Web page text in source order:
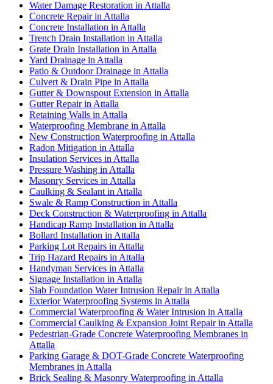
Water Damage Restoration in Attalla
Concrete Repair in Attalla
Concrete Installation in Attalla
Trench Drain Installation in Attalla
Grate Drain Installation in Attalla
Yard Drainage in Attalla
Patio & Outdoor Drainage in Attalla
Culvert & Drain Pipe in Attalla
Gutter & Downspout Extension in Attalla
Gutter Repair in Attalla
Retaining Walls in Attalla
Waterproofing Membrane in Attalla
New Construction Waterproofing in Attalla
Radon Mitigation in Attalla
Insulation Services in Attalla
Pressure Washing in Attalla
Masonry Services in Attalla
Caulking & Sealant in Attalla
Swale & Ramp Construction in Attalla
Deck Construction & Waterproofing in Attalla
Handicap Ramp Installation in Attalla
Bollard Installation in Attalla
Parking Lot Repairs in Attalla
Trip Hazard Repairs in Attalla
Handyman Services in Attalla
Signage Installation in Attalla
Slab Foundation Water Intrusion Repair in Attalla
Exterior Waterproofing Systems in Attalla
Commercial Waterproofing & Water Intrusion in Attalla
Commercial Caulking & Expansion Joint Repair in Attalla
Pedestrian-Grade Concrete Waterproofing Membranes in
Attalla
Parking Garage & DOT-Grade Concrete Waterproofing
Membranes in Attalla
Brick Sealing & Masonry Waterproofing in Attalla